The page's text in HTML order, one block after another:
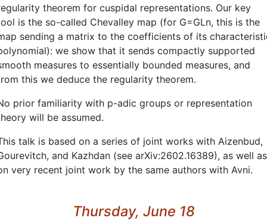
theorem for cuspidal representations. Our key
is the so-called Chevalley map (for G=GLn, this is the
sending a matrix to the coefficients of its
we show that it sends compactly supported
measures to essentially bounded measures, and
this we deduce the regularity theorem.
prior familiarity with p-adic groups or representation
will be assumed.
talk is based on a series of joint works with Aizenbud,
and Kazhdan (see arXiv:2602.16389), as well as
very recent joint work by the same authors with Avni.
Thursday, June 18